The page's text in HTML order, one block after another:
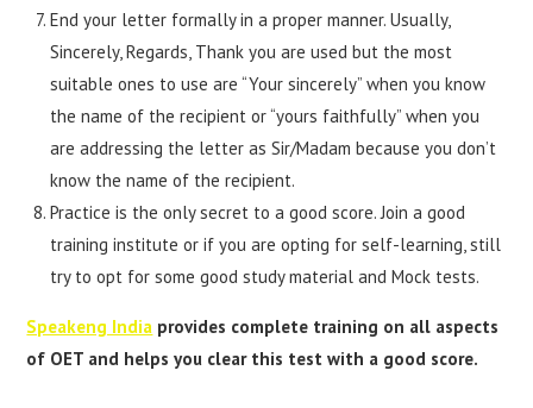
End your letter formally in a proper manner. Usually,
Sincerely, Regards, Thank you are used but the most
suitable ones to use are “Your sincerely” when you know
the name of the recipient or “yours faithfully” when you
are addressing the letter as Sir/Madam because you don’t
know the name of the recipient.
Practice is the only secret to a good score. Join a good
training institute or if you are opting for self-learning, still
try to opt for some good study material and Mock tests.
Speakeng India provides complete training on all aspects
of OET and helps you clear this test with a good score.